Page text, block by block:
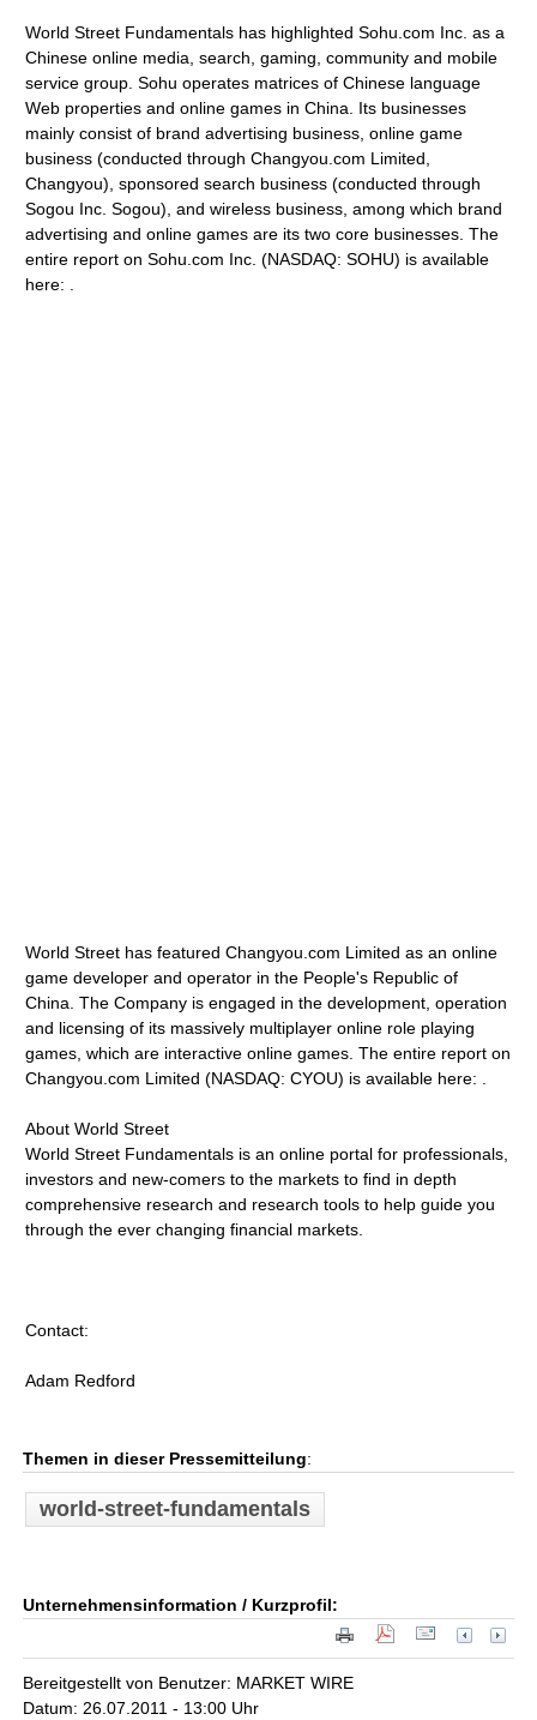
World Street Fundamentals has highlighted Sohu.com Inc. as a
Chinese online media, search, gaming, community and mobile
service group. Sohu operates matrices of Chinese language
Web properties and online games in China. Its businesses
mainly consist of brand advertising business, online game
business (conducted through Changyou.com Limited,
Changyou), sponsored search business (conducted through
Sogou Inc. Sogou), and wireless business, among which brand
advertising and online games are its two core businesses. The
entire report on Sohu.com Inc. (NASDAQ: SOHU) is available
here: .
World Street has featured Changyou.com Limited as an online
game developer and operator in the People's Republic of
China. The Company is engaged in the development, operation
and licensing of its massively multiplayer online role playing
games, which are interactive online games. The entire report on
Changyou.com Limited (NASDAQ: CYOU) is available here: .
About World Street
World Street Fundamentals is an online portal for professionals,
investors and new-comers to the markets to find in depth
comprehensive research and research tools to help guide you
through the ever changing financial markets.
Contact:
Adam Redford
Themen in dieser Pressemitteilung:
world-street-fundamentals
Unternehmensinformation / Kurzprofil:
Bereitgestellt von Benutzer: MARKET WIRE
Datum: 26.07.2011 - 13:00 Uhr